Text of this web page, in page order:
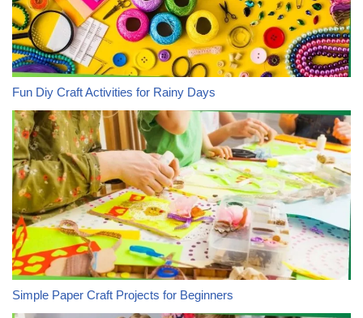
Fun Diy Craft Activities for Rainy Days
Simple Paper Craft Projects for Beginners